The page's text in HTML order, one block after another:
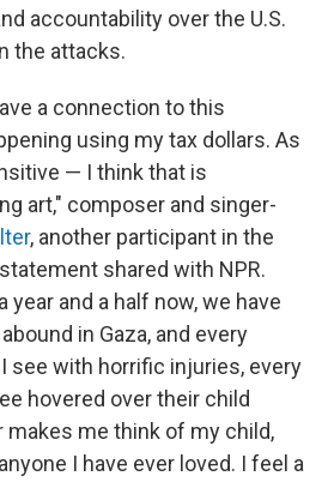
accountability over the U.S.
the attacks.
a connection to this
using my tax dollars. As
— I think that is
art," composer and singer-
, another participant in the
shared with NPR.
year and a half now, we have
in Gaza, and every
see with horrific injuries, every
hovered over their child
makes me think of my child,
I have ever loved. I feel a